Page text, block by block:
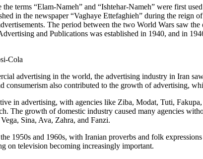
terms “Elam-Nameh” and “Ishtehar-Nameh” were first
in the newspaper “Vaghaye Ettefaghieh” during the
The period between the two World Wars saw
and Publications was established in 1940, and in
Cola
advertising in the world, the advertising industry in Iran
also contributed to the growth of advertising,
in advertising, with agencies like Ziba, Modat, Tuti,
The growth of domestic industry caused many agencies
Sina, Ava, Zahra, and Fanzi.
1950s and 1960s, with Iranian proverbs and folk
on television becoming increasingly important.